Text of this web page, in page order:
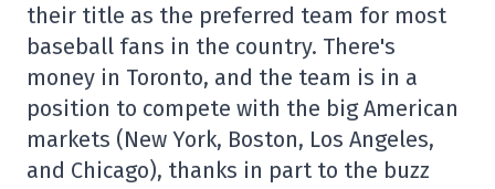
their title as the preferred team for most
baseball fans in the country. There's
money in Toronto, and the team is in a
position to compete with the big American
markets (New York, Boston, Los Angeles,
and Chicago), thanks in part to the buzz